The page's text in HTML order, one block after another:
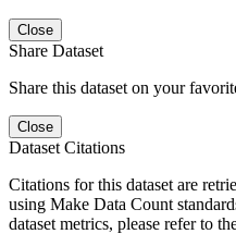
Close
Share Dataset
Share this dataset on your
Close
Dataset Citations
Citations for this dataset are
using Make Data Count
dataset metrics, please refer to